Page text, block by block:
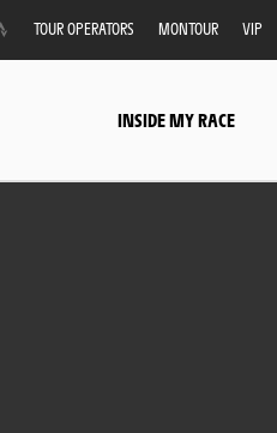
TOUR OPERATORS MONTOUR VIP
INSIDE MY RACE